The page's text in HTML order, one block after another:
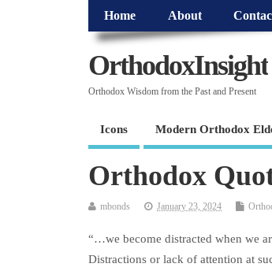
Home About
OrthodoxInsight
Orthodox Wisdom from the Past and Present
Icons Modern Orthodox
Orthodox
mbonds January 23, 2024
“…we become distracted when we
Distractions or lack of attention at